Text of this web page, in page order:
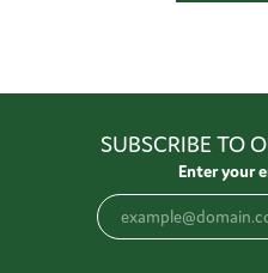
SUBSCRIBE TO
Enter your